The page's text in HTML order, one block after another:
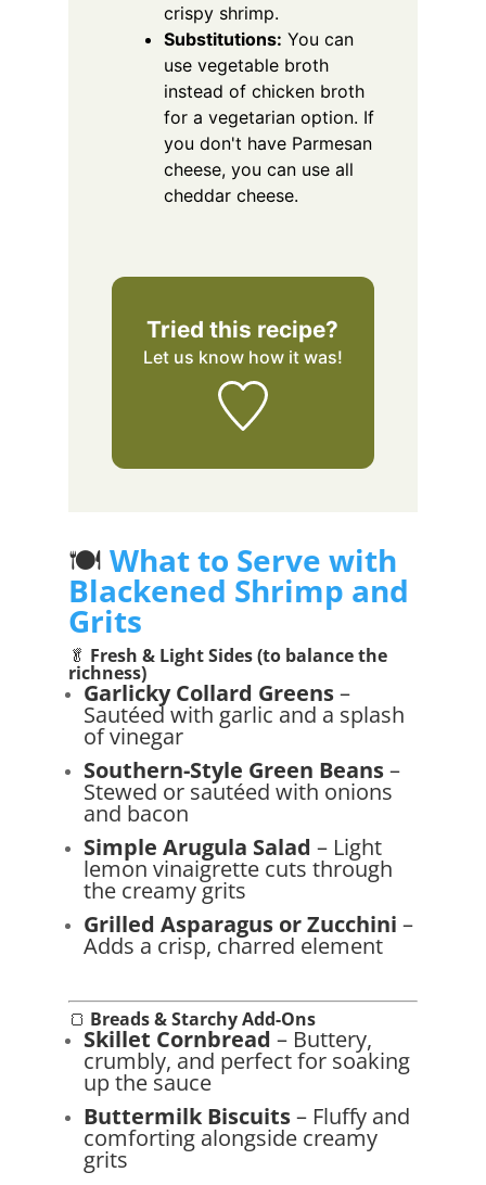
crispy shrimp.
Substitutions: You can
use vegetable broth
instead of chicken broth
for a vegetarian option. If
you don't have Parmesan
cheese, you can use all
cheddar cheese.
Tried this recipe?
Let us knowhow it was!
🍽️ What to Serve with
Blackened Shrimp and
Grits
🥬 Fresh & Light Sides (to balance the
richness)
Garlicky Collard Greens–
Sautéed with garlic and a splash
of vinegar
Southern-Style Green Beans–
Stewed or sautéed with onions
and bacon
Simple Arugula Salad – Light
lemon vinaigrette cuts through
the creamy grits
Grilled Asparagus or Zucchini –
Adds a crisp, charred element
🍞 Breads & Starchy Add-Ons
Skillet Cornbread – Buttery,
crumbly, and perfect for soaking
up the sauce
Buttermilk Biscuits– Fluffy and
comforting alongside creamy
grits